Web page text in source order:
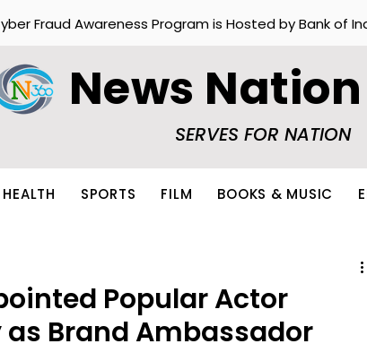
Fraud Awareness Program is Hosted by Bank of
News
SERVES FOR NATION
HEALTH SPORTS FILM BOOKS & MUSIC
Popular Actor
Brand Ambassador